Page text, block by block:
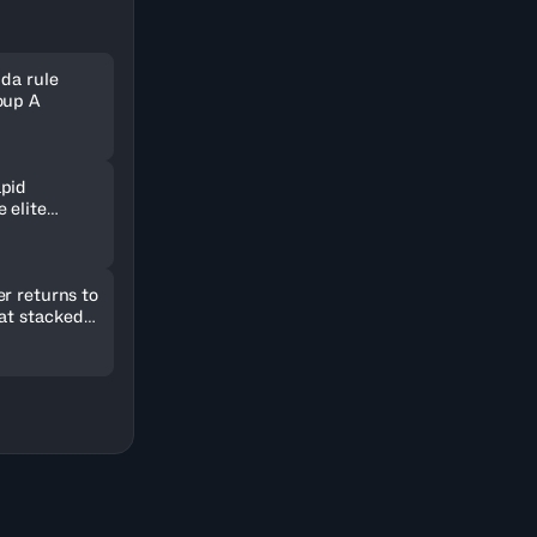
rule
A
elite
returns to
stacked